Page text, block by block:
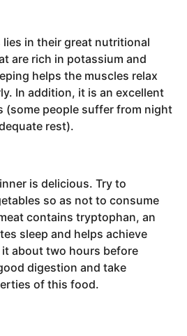
in their great nutritional
are rich in potassium and
helps the muscles relax
In addition, it is an excellent
(some people suffer from night
rest).
is delicious. Try to
so as not to consume
contains tryptophan, an
sleep and helps achieve
about two hours before
digestion and take
of this food.